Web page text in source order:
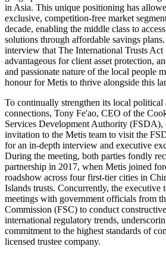
in Asia. This unique positioning has
exclusive, competition-free market
decade, enabling the middle class to
solutions through affordable savings
interview that The International Trusts
advantageous for client asset protection,
and passionate nature of the local people
honour for Metis to thrive alongside this
To continually strengthen its local political
connections, Tony Fe'ao, CEO of the
Services Development Authority (FSDA),
invitation to the Metis team to visit the
for an in-depth interview and executive
During the meeting, both parties fondly
partnership in 2017, when Metis joined
roadshow across four first-tier cities in
Islands trusts. Concurrently, the executive
meetings with government officials from
Commission (FSC) to conduct
international regulatory trends,
commitment to the highest standards of
licensed trustee company.